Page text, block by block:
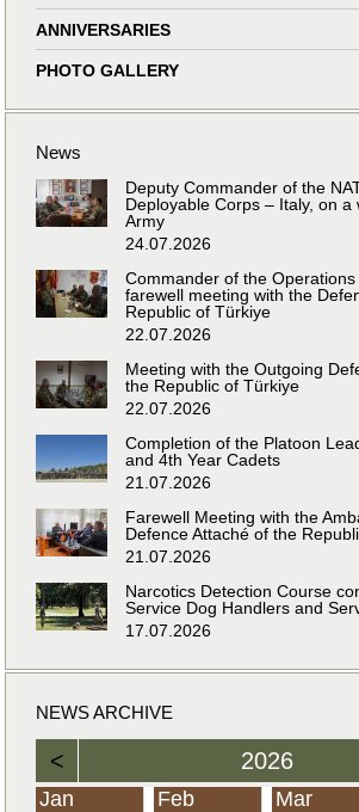
ANNIVERSARIES
PHOTO GALLERY
News
Deputy Commander of the
Deployable Corps – Italy, on a
Army
24.07.2026
Commander of the
farewell meeting with the
Republic of Türkiye
22.07.2026
Meeting with the Outgoing
the Republic of Türkiye
22.07.2026
Completion of the Platoon
and 4th Year Cadets
21.07.2026
Farewell Meeting with the
Defence Attaché of the
21.07.2026
Narcotics Detection Course
Service Dog Handlers and
17.07.2026
NEWS ARCHIVE
< 2026
Jan Feb Mar